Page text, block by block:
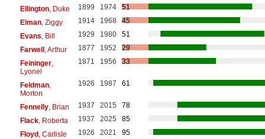
Ellington, Duke 1899 1974
51
Elman, Ziggy 1914 1968
45
Evans , Bill 1929 1980
51
Farwell, Arthur 1877 1952
29
Feininger,
Lyonel
1871 1956 33
Feldman,
Morton
1926 1987 61
Fennelly, Brian 1937 2015
78
Flack, Roberta 1937 2025
85
Floyd, Carlisle 1926 2021
95